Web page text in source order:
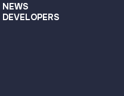
NEWS
DEVELOPERS